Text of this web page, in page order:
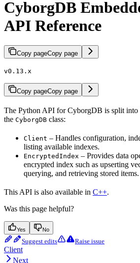
CyborgDB
API Reference
Copy pageCopy page
v0.13.x
Copy pageCopy page
The Python API for CyborgDB is split into
the CyborgDB class:
Client – Handles configuration,
listing available indexes.
EncryptedIndex – Provides data
encrypted index such as upserting
querying, and retrieving stored items.
This API is also available in C++.
Was this page helpful?
Yes No
Suggest edits Raise issue
Client
Next